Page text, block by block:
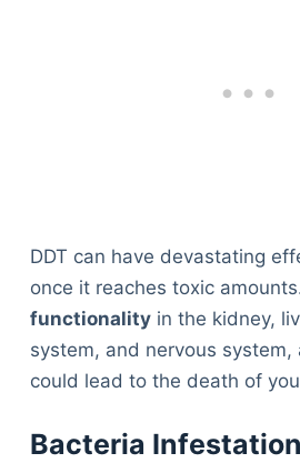
DDT can have devastating
once it reaches toxic
functionalityin the kidney,
system, and nervous system,
could lead to the death of
Bacteria Infestation